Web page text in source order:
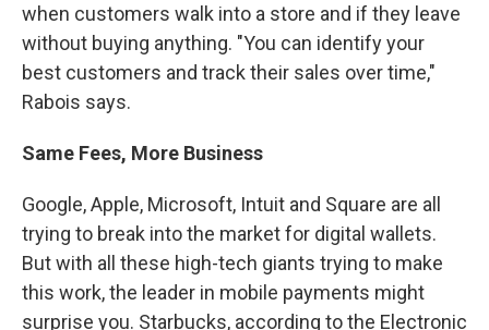
when customers walk into a store and if they leave
without buying anything. "You can identify your
best customers and track their sales over time,"
Rabois says.
Same Fees, More Business
Google, Apple, Microsoft, Intuit and Square are all
trying to break into the market for digital wallets.
But with all these high-tech giants trying to make
this work, the leader in mobile payments might
surprise you. Starbucks, according to the Electronic